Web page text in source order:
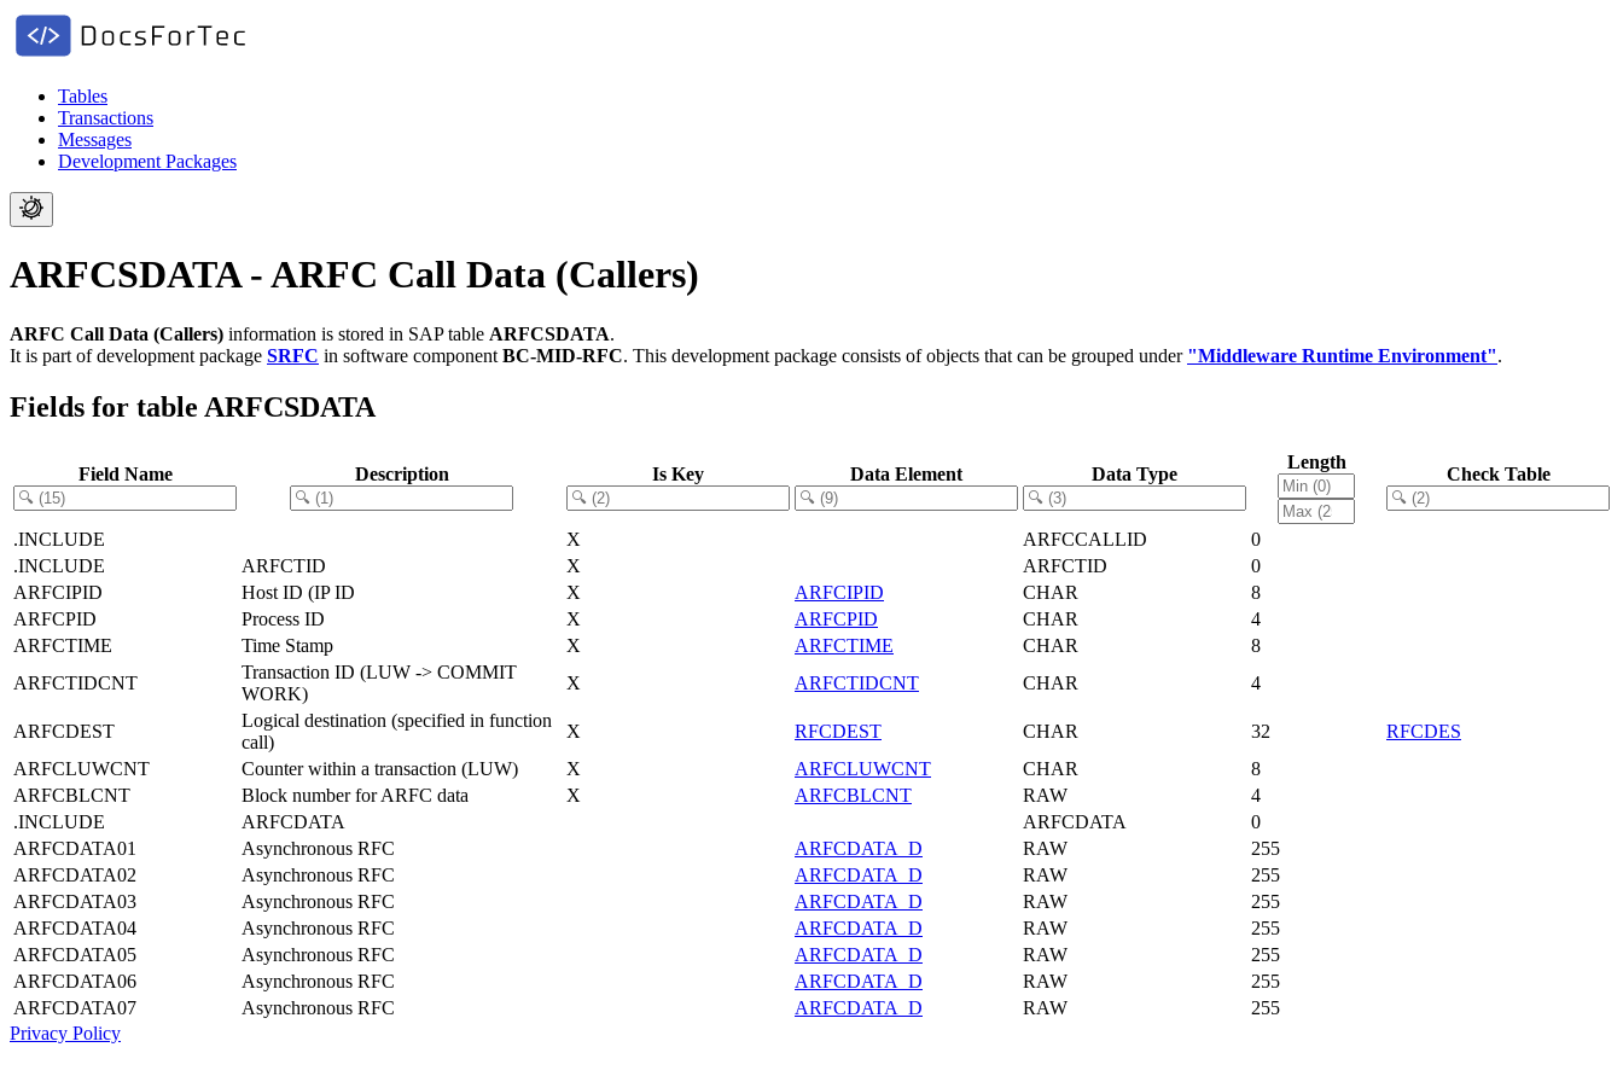
Tables
Transactions
Messages
Development Packages
ARFCSDATA - ARFC Call Data (Callers)
ARFC Call Data (Callers) information is stored in SAP table ARFCSDATA.
It is part of development package SRFC in software component BC-MID-RFC. This development package consists of objects that can be grouped under "Middleware Runtime Environment".
Fields for table ARFCSDATA
Field Name Description Is Key Data Element Data Type
Length
Check Table
.INCLUDE X ARFCCALLID
0
.INCLUDE
ARFCTID X ARFCTID
0
ARFCIPID
Host ID (IP ID X ARFCIPID CHAR
8
ARFCPID
Process ID X ARFCPID CHAR
4
ARFCTIME
Time Stamp X ARFCTIME CHAR
8
ARFCTIDCNT
Transaction ID (LUW -> COMMIT
WORK)
X ARFCTIDCNT CHAR 4
ARFCDEST
Logical destination (specified in function
call)
X RFCDEST CHAR 32
RFCDES
ARFCLUWCNT
Counter within a transaction (LUW) X ARFCLUWCNT CHAR
8
ARFCBLCNT
Block number for ARFC data X ARFCBLCNT RAW
4
.INCLUDE
ARFCDATA ARFCDATA
0
ARFCDATA01
Asynchronous RFC ARFCDATA_D RAW
255
ARFCDATA02
Asynchronous RFC ARFCDATA_D RAW
255
ARFCDATA03
Asynchronous RFC ARFCDATA_D RAW
255
ARFCDATA04
Asynchronous RFC ARFCDATA_D RAW
255
ARFCDATA05
Asynchronous RFC ARFCDATA_D RAW
255
ARFCDATA06
Asynchronous RFC ARFCDATA_D RAW
255
ARFCDATA07
Asynchronous RFC ARFCDATA_D RAW
255
Privacy Policy